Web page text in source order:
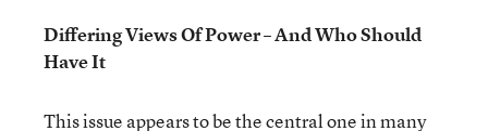
Differing Views Of Power – And Who Should
Have It
This issue appears to be the central one in many